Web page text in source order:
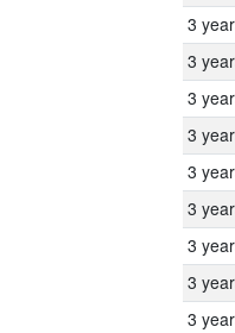
3
3
3
3
3
3
3
3
3